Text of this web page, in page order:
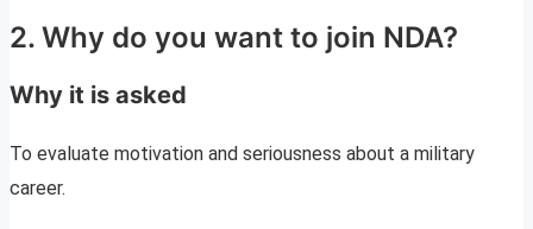
2. Why do you want to join NDA?
Why it is asked
To evaluate motivation and seriousness about a military
career.